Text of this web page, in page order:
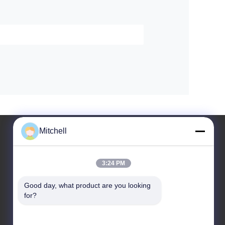
Leave a Message
Mitchell
3:24 PM
Good day, what product are you looking
for?